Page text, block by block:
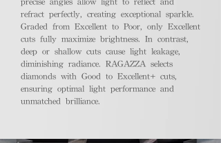
precise angles allow light to reflect and
refract perfectly, creating exceptional sparkle.
Graded from Excellent to Poor, only Excellent
cuts fully maximize brightness. In contrast,
deep or shallow cuts cause light leakage,
diminishing radiance. RAGAZZA selects
diamonds with Good to Excellent+ cuts,
ensuring optimal light performance and
unmatched brilliance.